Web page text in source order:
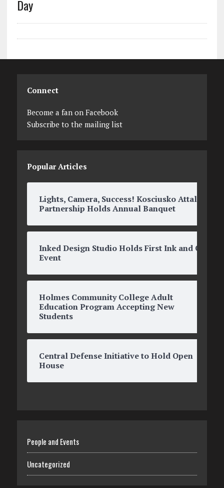
Day
Connect
Become a fan on Facebook
Subscribe to the mailing list
Popular Articles
Lights, Camera, Success! Kosciusko Attala
Partnership Holds Annual Banquet
Inked Design Studio Holds First Ink and O’s
Event
Holmes Community College Adult
Education Program Accepting New
Students
Central Defense Initiative to Hold Open
House
People and Events
Uncategorized